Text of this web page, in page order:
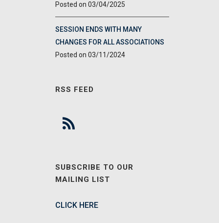
03/04/2025
SESSION ENDS WITH MANY
CHANGES FOR ALL ASSOCIATIONS
03/11/2024
RSS FEED
SUBSCRIBE TO OUR
MAILING LIST
CLICK HERE